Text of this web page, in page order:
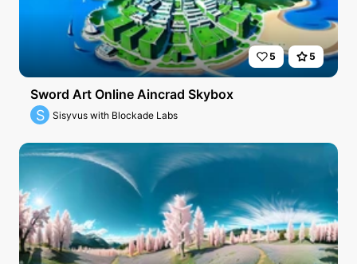
5 5
Sword Art Online Aincrad Skybox
S Sisyvus with Blockade Labs